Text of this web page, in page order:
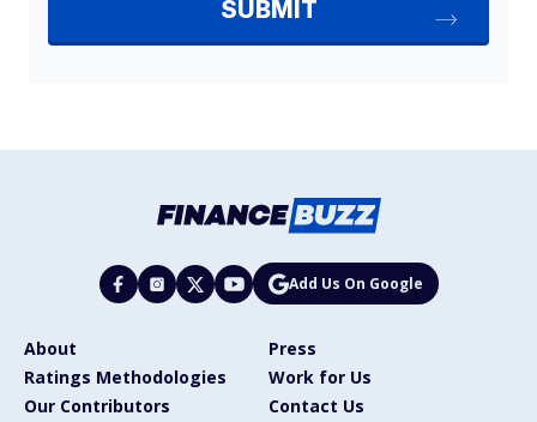
Add Us On Google
About
Press
Ratings Methodologies
Work for Us
Our Contributors
Contact Us